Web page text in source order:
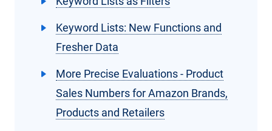
Keyword Lists: New Functions and
Fresher Data
More Precise Evaluations - Product
Sales Numbers for Amazon Brands,
Products and Retailers